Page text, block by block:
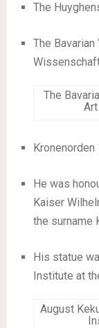
The
The Bavarian
The
He was
Kaiser
the surname
His statue
Institute at
August